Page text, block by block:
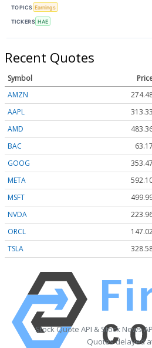
TOPICS Earnings
TICKERS HAE
Recent Quotes
Symbol
AMZN
AAPL
313.33
AMD
BAC
63.17
GOOG
353.47
META
MSFT
NVDA
ORCL
TSLA
Stock Quote API & Stock News
Quotes delayed